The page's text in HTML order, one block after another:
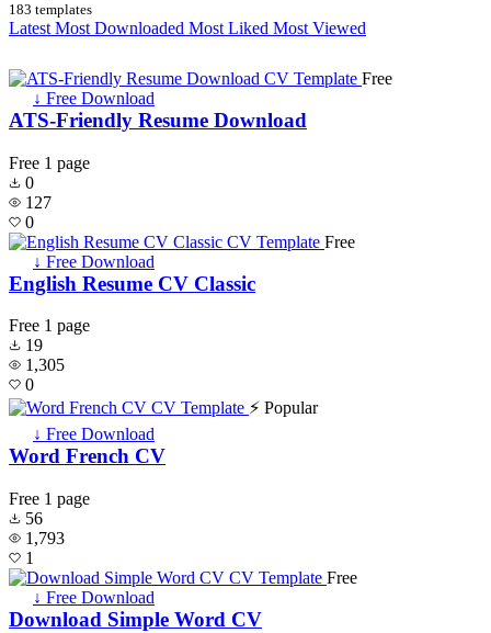
183 templates
Latest Most Downloaded Most Liked Most Viewed
Free
↓ Free Download
ATS-Friendly Resume Download
Free 1 page
0
127
0
Free
↓ Free Download
English Resume CV Classic
Free 1 page
19
1,305
0
⚡ Popular
↓ Free Download
Word French CV
Free 1 page
56
1,793
1
Free
↓ Free Download
Download Simple Word CV